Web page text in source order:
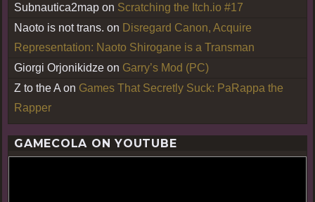
Subnautica2map on Scratching the Itch.io #17
Naoto is not trans. on Disregard Canon, Acquire
Representation: Naoto Shirogane is a Transman
Giorgi Orjonikidze on Garry’s Mod (PC)
Z to the A on Games That Secretly Suck: PaRappa the
Rapper
GAMECOLA ON YOUTUBE